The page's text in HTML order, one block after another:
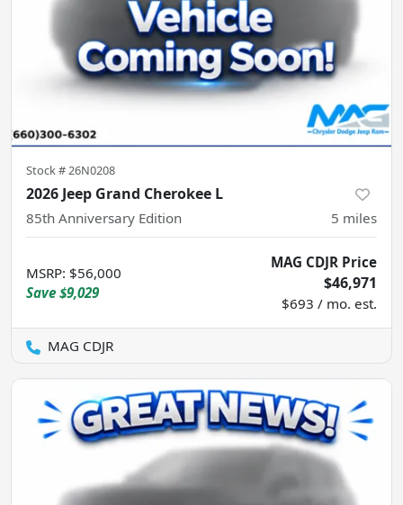
Stock #26N0208
2026 Jeep Grand Cherokee L
85th Anniversary Edition 5 miles
MSRP: $56,000
Save $9,029
MAG CDJR Price
$46,971
$693 / mo. est.
MAG CDJR